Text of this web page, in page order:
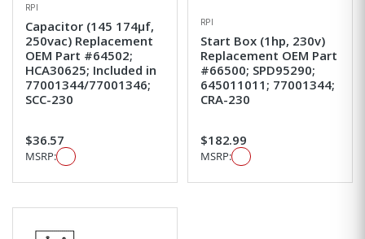
RPI
Capacitor (145 174µf,
250vac) Replacement
OEM Part #64502;
HCA30625; Included in
77001344/77001346;
SCC-230
$36.57
MSRP:
RPI
Start Box (1hp, 230v)
Replacement OEM Part
#66500; SPD95290;
645011011; 77001344;
CRA-230
$182.99
MSRP: